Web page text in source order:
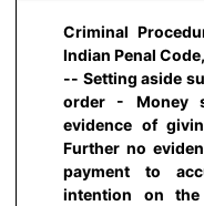
Criminal
Indian Penal
-- Setting aside
order - Money
evidence of
Further no
payment to
intention on